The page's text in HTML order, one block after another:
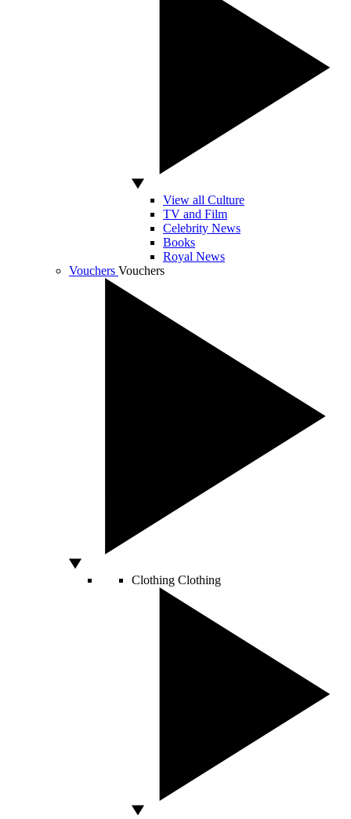
View all Culture
TV and Film
Celebrity News
Books
Royal News
Vouchers Vouchers
Clothing Clothing